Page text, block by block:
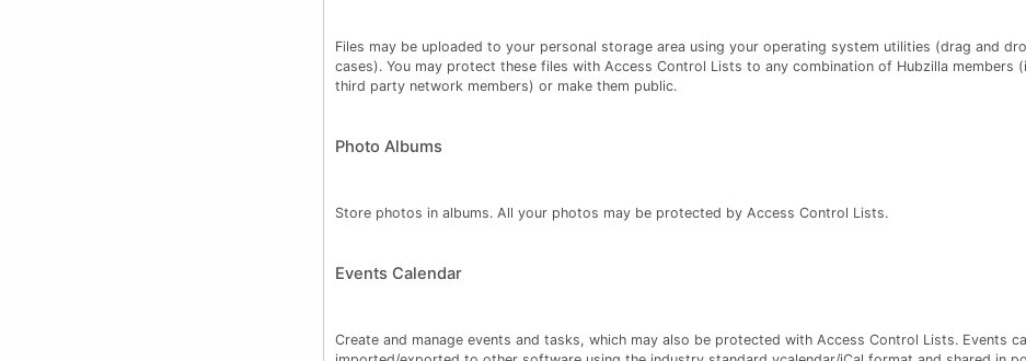
Files may be uploaded to your personal storage area using your operating system utilities (drag and
cases). You may protect these files with Access Control Lists to any combination of Hubzilla members
third party network members) or make them public.
Photo Albums
Store photos in albums. All your photos may be protected by Access Control Lists.
Events Calendar
Create and manage events and tasks, which may also be protected with Access Control Lists. Events